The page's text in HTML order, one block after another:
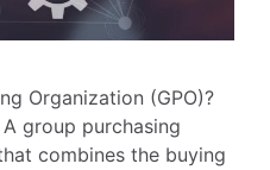
Organization (GPO)?
group purchasing
combines the buying